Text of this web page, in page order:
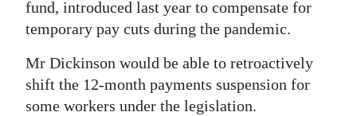
Change
fund, introduced last year to compensate for
temporary pay cuts during the pandemic.
Mr Dickinson would be able to retroactively
shift the 12-month payments suspension for
some workers under the legislation.